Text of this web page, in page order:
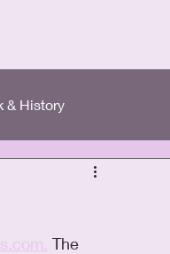
& History
The